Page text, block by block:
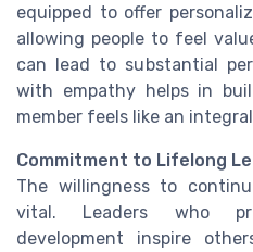
equipped to offer
allowing people to feel
can lead to substantial
with empathy helps in
member feels like an
Commitment to Lifelong
The willingness to
vital. Leaders who
development inspire